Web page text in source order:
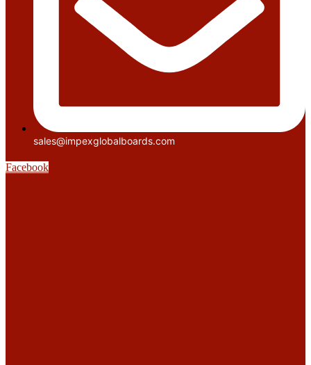
sales@impexglobalboards.com
Facebook